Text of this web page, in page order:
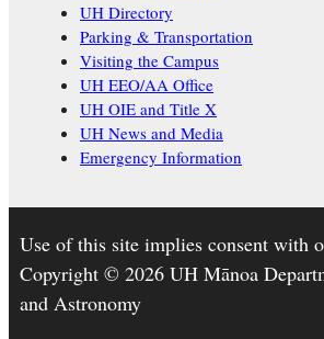
UH Directory
Parking & Transportation
Visiting the Campus
UH EEO/AA Office
UH OIE and Title X
UH News and Media
Emergency Information
Use of this site implies consent with
Copyright © 2026 UH Mānoa
and Astronomy